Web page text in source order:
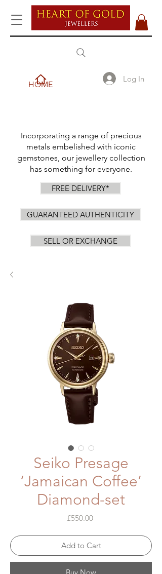
HOME
Log In
Incorporating a range of precious
metals embelished with iconic
gemstones, our jewellery collection
has something for everyone.
FREE DELIVERY*
GUARANTEED AUTHENTICITY
SELL OR EXCHANGE
Seiko Presage
‘Jamaican Coffee’
Diamond-set
£550.00Price
Add to Cart